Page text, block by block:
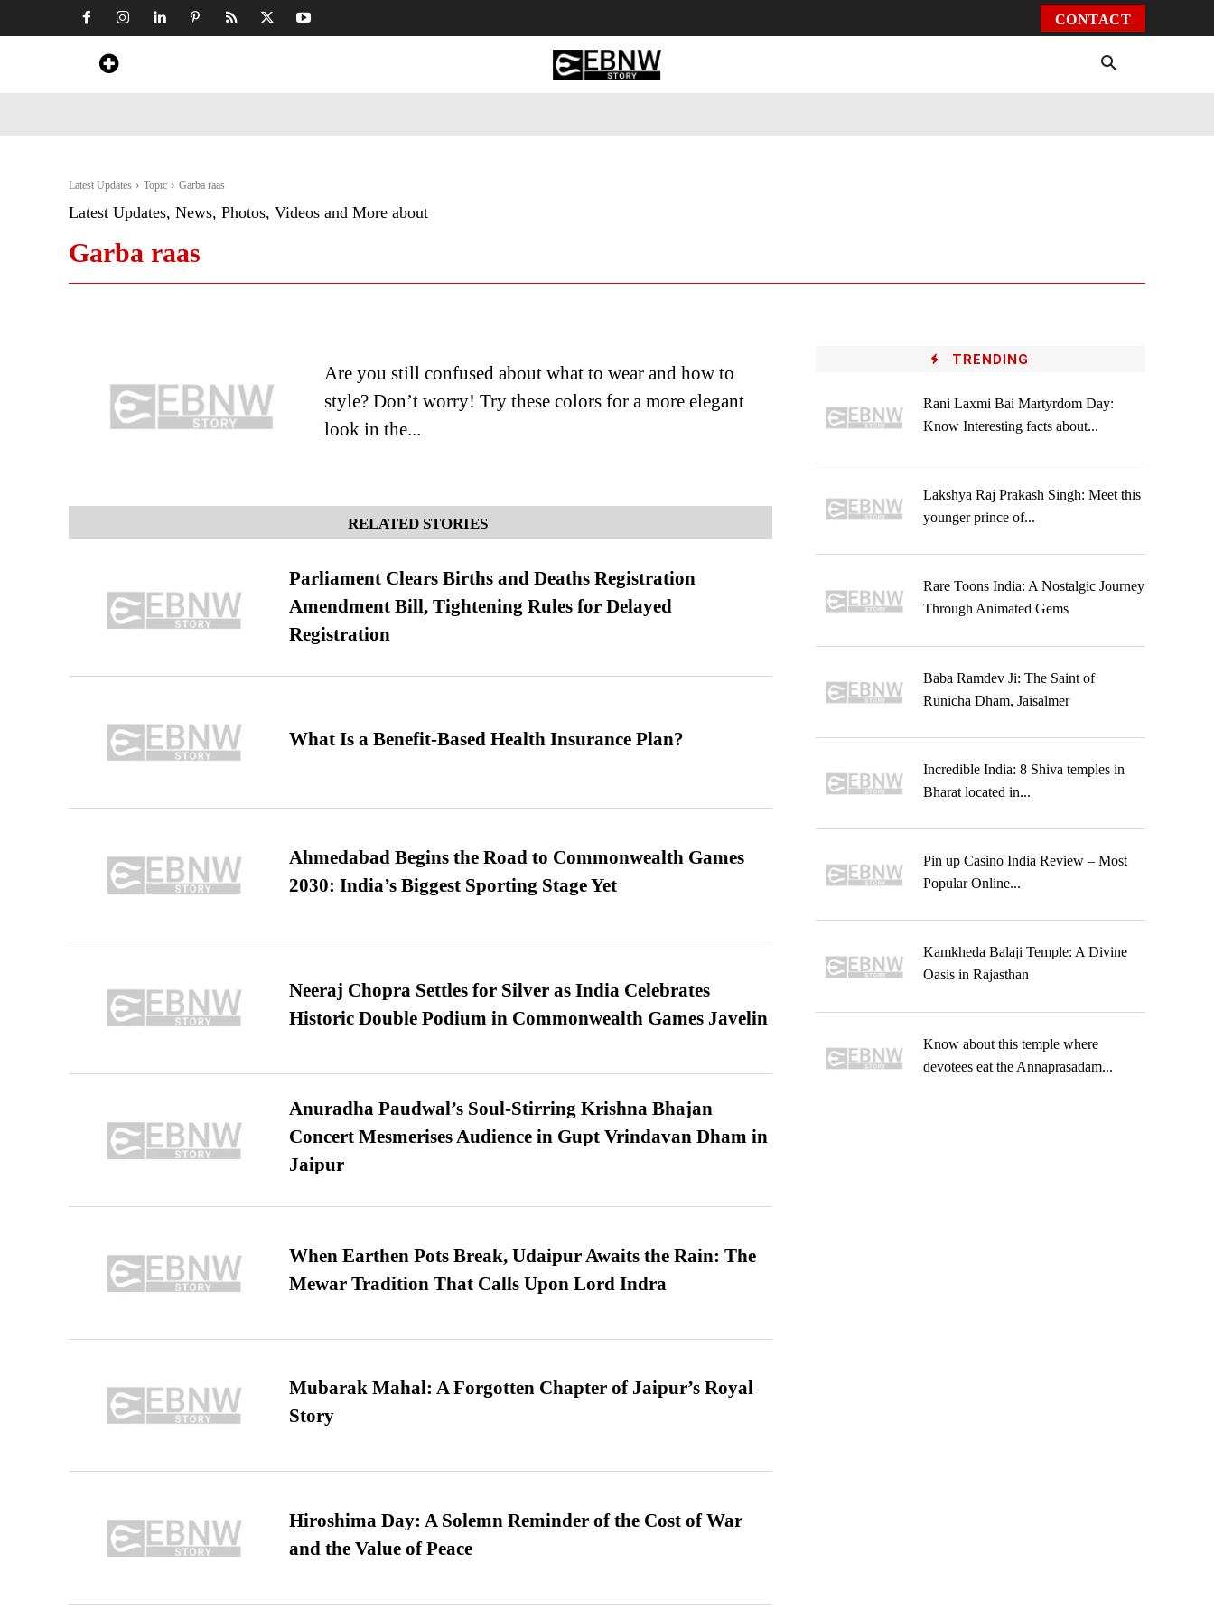
CONTACT
Latest Updates Topic Garba raas
Latest Updates, News, Photos, Videos and More about
Garba raas
Are you still confused about what to wear and how to
style? Don’t worry! Try these colors for a more elegant
look in the...
RELATED STORIES
Parliament Clears Births and Deaths Registration
Amendment Bill, Tightening Rules for Delayed
Registration
What Is a Benefit-Based Health Insurance Plan?
Ahmedabad Begins the Road to Commonwealth Games
2030: India’s Biggest Sporting Stage Yet
Neeraj Chopra Settles for Silver as India Celebrates
Historic Double Podium in Commonwealth Games Javelin
Anuradha Paudwal’s Soul-Stirring Krishna Bhajan
Concert Mesmerises Audience in Gupt Vrindavan Dham in
Jaipur
When Earthen Pots Break, Udaipur Awaits the Rain: The
Mewar Tradition That Calls Upon Lord Indra
Mubarak Mahal: A Forgotten Chapter of Jaipur’s Royal
Story
Hiroshima Day: A Solemn Reminder of the Cost of War
and the Value of Peace
TRENDING
Rani Laxmi Bai Martyrdom Day:
Know Interesting facts about...
Lakshya Raj Prakash Singh: Meet this
younger prince of...
Rare Toons India: A Nostalgic Journey
Through Animated Gems
Baba Ramdev Ji: The Saint of
Runicha Dham, Jaisalmer
Incredible India: 8 Shiva temples in
Bharat located in...
Pin up Casino India Review – Most
Popular Online...
Kamkheda Balaji Temple: A Divine
Oasis in Rajasthan
Know about this temple where
devotees eat the Annaprasadam...